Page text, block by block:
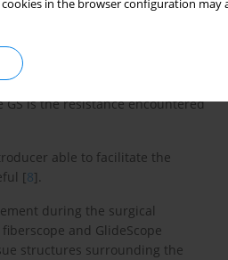
in the browser configuration
are easier because
a useful device that improved
laryngoscopic view in all patients
is the resistance encountered
able to facilitate the
[8].
during the surgical
and GlideScope
structures surrounding the